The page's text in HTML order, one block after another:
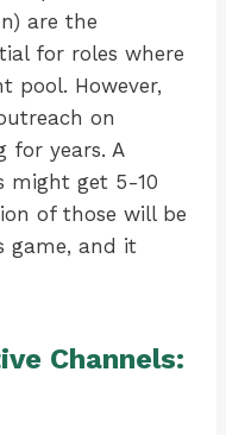
are the
for roles where
pool. However,
on
for years. A
might get 5-10
of those will be
game, and it
Channels: